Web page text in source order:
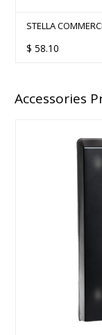
STELLA
$ 58.10
Accessories